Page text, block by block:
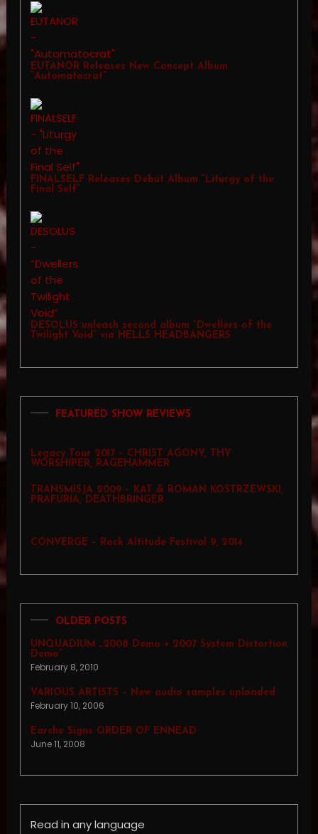
EUTANOR Releases New Concept Album
“Automatocrat”
FINALSELF Releases Debut Album “Liturgy of the
Final Self”
DESOLUS unleash second album “Dwellers of the
Twilight Void” via HELLS HEADBANGERS
FEATURED SHOW REVIEWS
Legacy Tour 2017 – CHRIST AGONY, THY
WORSHIPER, RAGEHAMMER
TRANSMISJA 2009 – KAT & ROMAN KOSTRZEWSKI,
PRAFURIA, DEATHBRINGER
CONVERGE – Rock Altitude Festival 9, 2014
OLDER POSTS
UNQUADIUM „2008 Demo + 2007 System Distortion
Demo”
February 8, 2010
VARIOUS ARTISTS – New audio samples uploaded
February 10, 2006
Earche Signs ORDER OF ENNEAD
June 11, 2008
Read in any language